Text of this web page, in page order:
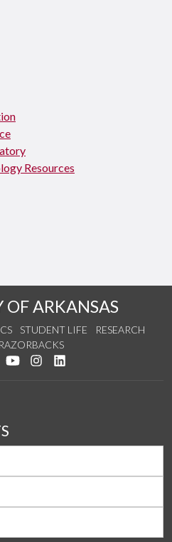
Resources
OF ARKANSAS
STUDENT LIFE
RESEARCH
RAZORBACKS
on Facebook
Follow us on Twitter
Watch us on YouTube
See us on Instagram